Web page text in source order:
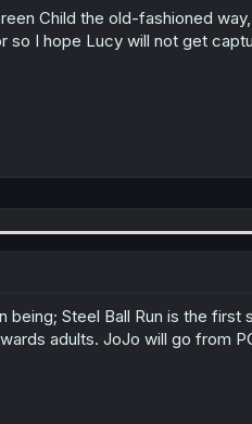
Child the old-fashioned
so I hope Lucy will not get
Steel Ball Run is the first
adults. JoJo will go from